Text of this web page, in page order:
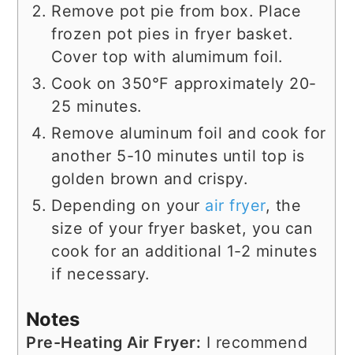
Remove pot pie from box. Place
frozen pot pies in fryer basket.
Cover top with alumimum foil.
Cook on 350°F approximately 20-
25 minutes.
Remove aluminum foil and cook for
another 5-10 minutes until top is
golden brown and crispy.
Depending on your air fryer, the
size of your fryer basket, you can
cook for an additional 1-2 minutes
if necessary.
Notes
Pre-Heating Air Fryer: I recommend